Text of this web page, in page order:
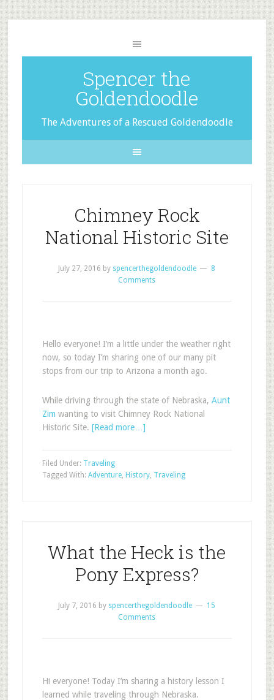
Spencer the
Goldendoodle
The Adventures of a Rescued Goldendoodle
Chimney Rock
National Historic Site
July 27, 2016 by spencerthegoldendoodle
8
Comments
Hello everyone! I’m a little under the weather right
now, so today I’m sharing one of our many pit
stops from our trip to Arizona a month ago.
While driving through the state of Nebraska, Aunt
Zim wanting to visit Chimney Rock National
Historic Site. [Read more…]
Filed Under: Traveling
Tagged With: Adventure, History, Traveling
What the Heck is the
Pony Express?
July 7, 2016 by spencerthegoldendoodle
15
Comments
Hi everyone! Today I’m sharing a history lesson I
learned while traveling through Nebraska.